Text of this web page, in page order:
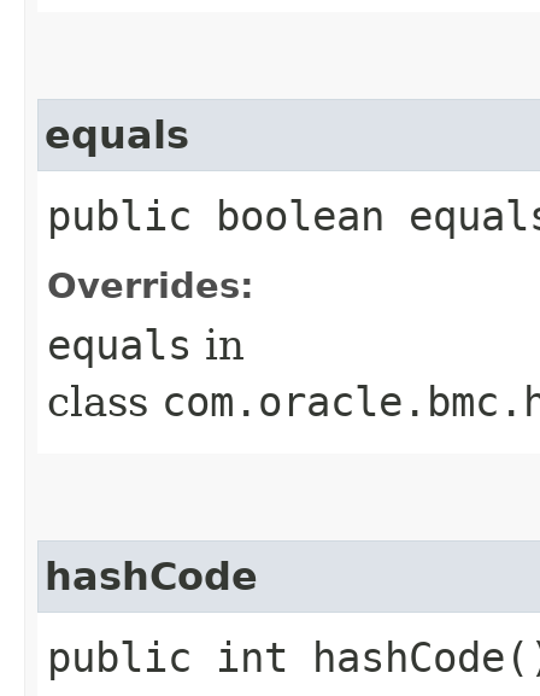
equals
public boolean
Overrides:
equals in
class
hashCode
public int